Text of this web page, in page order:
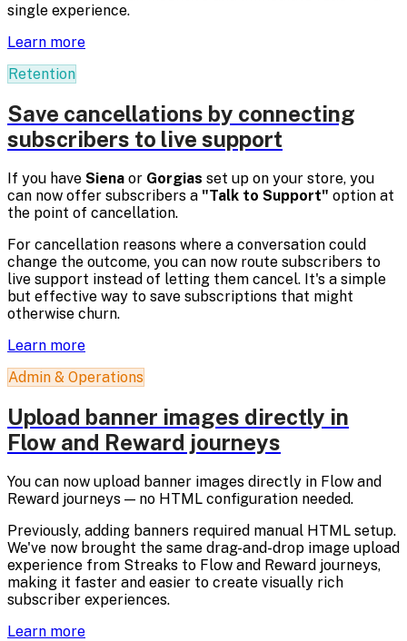
single experience.
Learn more
Retention
Save cancellations by connecting
subscribers to live support
If you have Siena or Gorgias set up on your store, you
can now offer subscribers a "Talk to Support" option at
the point of cancellation.
For cancellation reasons where a conversation could
change the outcome, you can now route subscribers to
live support instead of letting them cancel. It's a simple
but effective way to save subscriptions that might
otherwise churn.
Learn more
Admin & Operations
Upload banner images directly in
Flow and Reward journeys
You can now upload banner images directly in Flow and
Reward journeys — no HTML configuration needed.
Previously, adding banners required manual HTML setup.
We've now brought the same drag-and-drop image upload
experience from Streaks to Flow and Reward journeys,
making it faster and easier to create visually rich
subscriber experiences.
Learn more